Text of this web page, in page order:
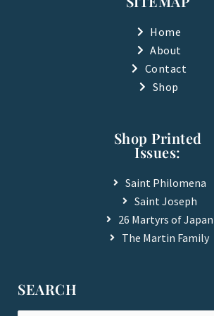
Home
About
Contact
Shop
Shop Printed
Issues:
Saint Philomena
Saint Joseph
26 Martyrs of Japan
The Martin Family
SEARCH